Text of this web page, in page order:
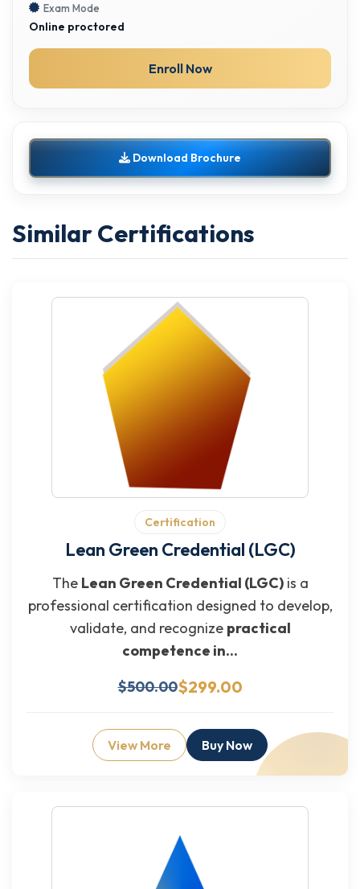
Exam Mode
Online proctored
Enroll Now
Download Brochure
Similar Certifications
Certification
Lean Green Credential (LGC)
The Lean Green Credential (LGC)is a
professional certification designed to develop,
validate, and recognize practical
competence in...
$500.00$299.00
View More Buy Now